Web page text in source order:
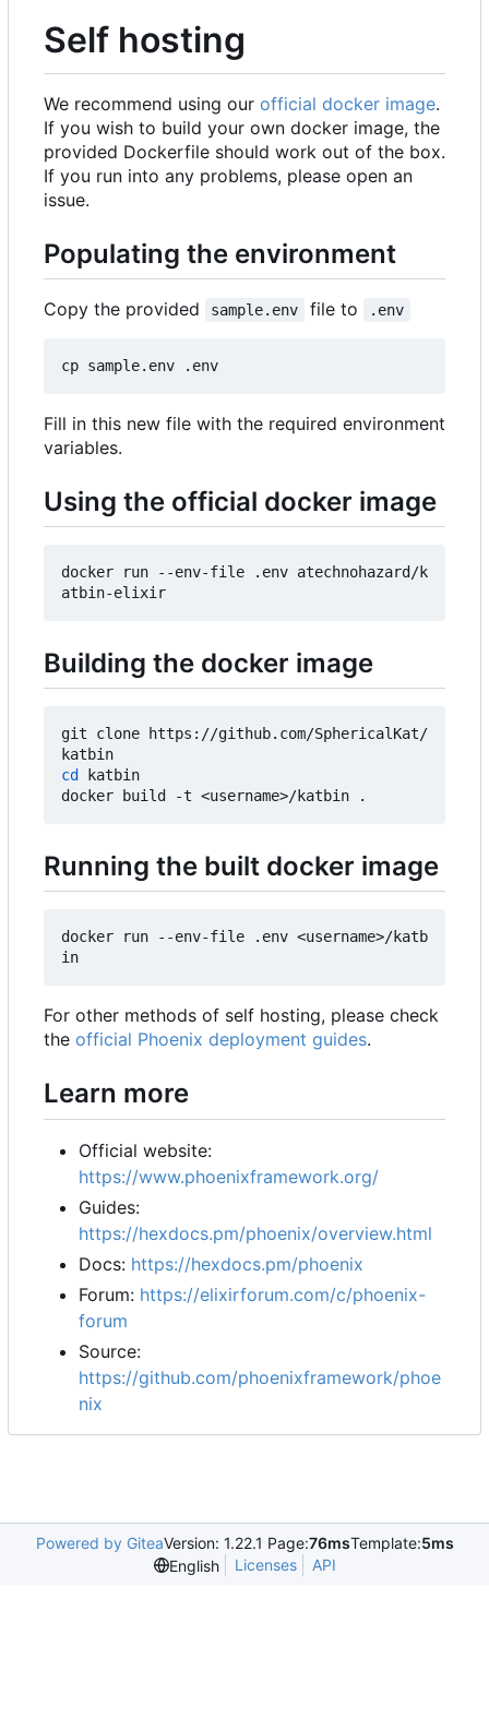
Self hosting
We recommend using our official docker image.
If you wish to build your own docker image, the
provided Dockerfile should work out of the box.
If you run into any problems, please open an
issue.
Populating the environment
Copy the provided sample.env file to .env
Fill in this new file with the required environment
variables.
Using the official docker image
docker run --env-file .env atechnohazard/k
Building the docker image
git clone https://github.com/SphericalKat/
cd
katbin
Running the built docker image
docker run --env-file .env <username>/katb
For other methods of self hosting, please check
the official Phoenix deployment guides.
Learn more
Official website:
https://www.phoenixframework.org/
Guides:
https://hexdocs.pm/phoenix/overview.html
Docs: https://hexdocs.pm/phoenix
Forum: https://elixirforum.com/c/phoenix-
forum
Source:
https://github.com/phoenixframework/phoe
nix
Powered by GiteaVersion: 1.22.1 Page:76msTemplate:5ms
English
Licenses API